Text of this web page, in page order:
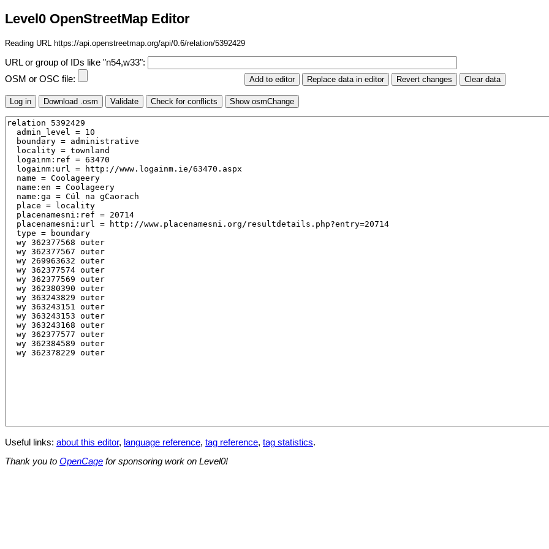
Level0 OpenStreetMap Editor
Reading URL https://api.openstreetmap.org/api/0.6/relation/5392429
URL or group of IDs like "n54,w33":
OSM or OSC file:
Useful links: about this editor, language reference, tag reference, tag statistics.
Thank you to OpenCage for sponsoring work on Level0!